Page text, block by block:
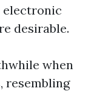
electronic
desirable.
when
resembling